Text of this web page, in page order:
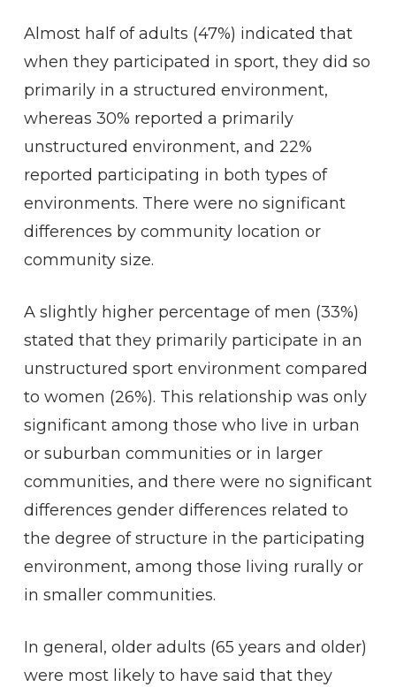
Almost half of adults (47%) indicated that
when they participated in sport, they did so
primarily in a structured environment,
whereas 30% reported a primarily
unstructured environment, and 22%
reported participating in both types of
environments. There were no significant
differences by community location or
community size.
A slightly higher percentage of men (33%)
stated that they primarily participate in an
unstructured sport environment compared
to women (26%). This relationship was only
significant among those who live in urban
or suburban communities or in larger
communities, and there were no significant
differences gender differences related to
the degree of structure in the participating
environment, among those living rurally or
in smaller communities.
In general, older adults (65 years and older)
were most likely to have said that they